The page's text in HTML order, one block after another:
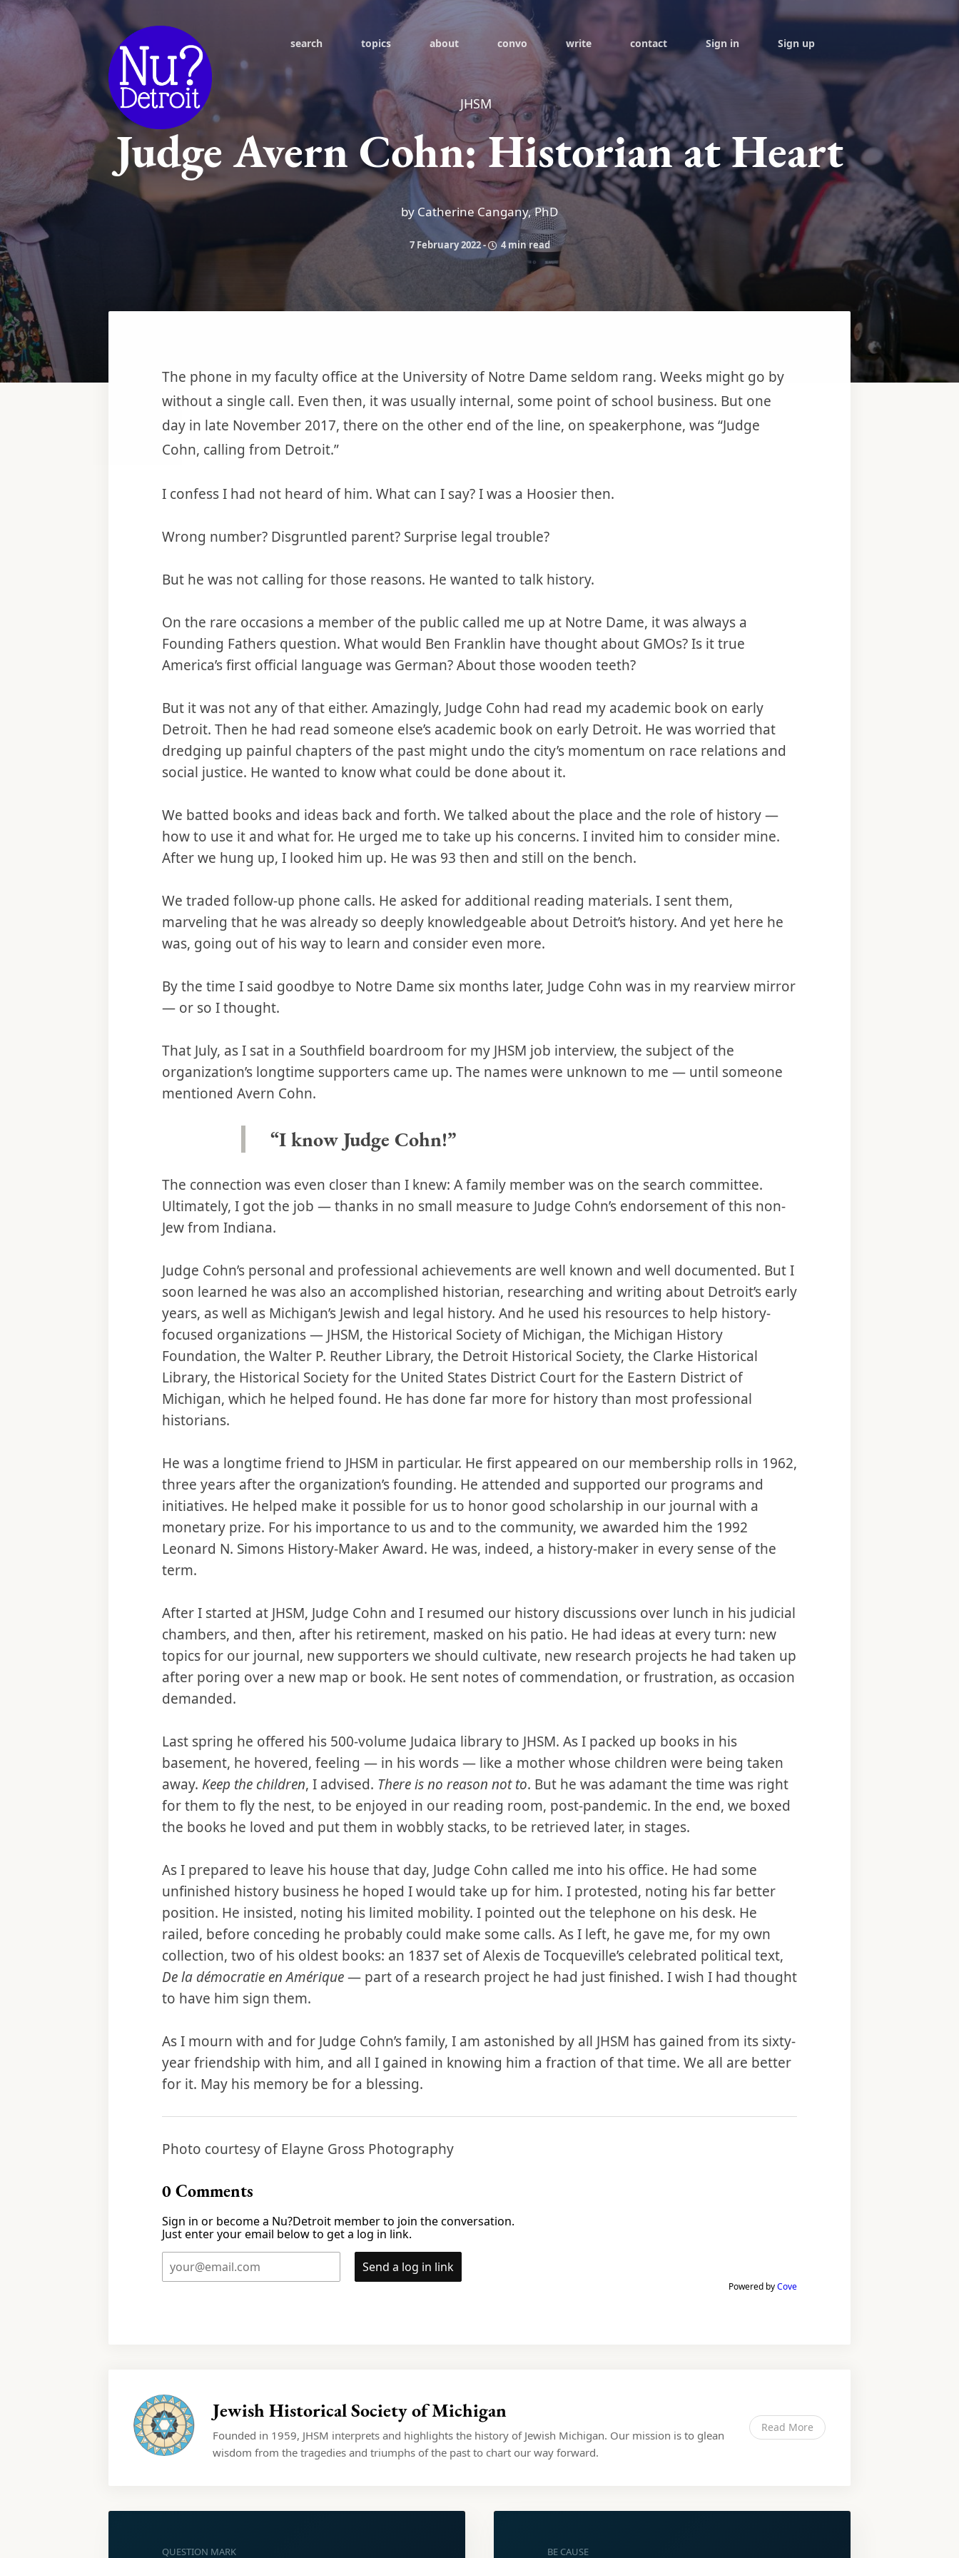
search topics about convo write contact Sign in Sign up
JHSM
Judge Avern Cohn: Historian at Heart
by Catherine Cangany, PhD
7 February 2022- 4 min read
The phone in my faculty office at the University of Notre Dame seldom rang. Weeks might go by
without a single call. Even then, it was usually internal, some point of school business. But one
day in late November 2017, there on the other end of the line, on speakerphone, was “Judge
Cohn, calling from Detroit.”
I confess I had not heard of him. What can I say? I was a Hoosier then.
Wrong number? Disgruntled parent? Surprise legal trouble?
But he was not calling for those reasons. He wanted to talk history.
On the rare occasions a member of the public called me up at Notre Dame, it was always a
Founding Fathers question. What would Ben Franklin have thought about GMOs? Is it true
America’s first official language was German? About those wooden teeth?
But it was not any of that either. Amazingly, Judge Cohn had read my academic book on early
Detroit. Then he had read someone else’s academic book on early Detroit. He was worried that
dredging up painful chapters of the past might undo the city’s momentum on race relations and
social justice. He wanted to know what could be done about it.
We batted books and ideas back and forth. We talked about the place and the role of history —
how to use it and what for. He urged me to take up his concerns. I invited him to consider mine.
After we hung up, I looked him up. He was 93 then and still on the bench.
We traded follow-up phone calls. He asked for additional reading materials. I sent them,
marveling that he was already so deeply knowledgeable about Detroit’s history. And yet here he
was, going out of his way to learn and consider even more.
By the time I said goodbye to Notre Dame six months later, Judge Cohn was in my rearview mirror
— or so I thought.
That July, as I sat in a Southfield boardroom for my JHSM job interview, the subject of the
organization’s longtime supporters came up. The names were unknown to me — until someone
mentioned Avern Cohn.
“I know Judge Cohn!”
The connection was even closer than I knew: A family member was on the search committee.
Ultimately, I got the job — thanks in no small measure to Judge Cohn’s endorsement of this non-
Jew from Indiana.
Judge Cohn’s personal and professional achievements are well known and well documented. But I
soon learned he was also an accomplished historian, researching and writing about Detroit’s early
years, as well as Michigan’s Jewish and legal history. And he used his resources to help history-
focused organizations — JHSM, the Historical Society of Michigan, the Michigan History
Foundation, the Walter P. Reuther Library, the Detroit Historical Society, the Clarke Historical
Library, the Historical Society for the United States District Court for the Eastern District of
Michigan, which he helped found. He has done far more for history than most professional
historians.
He was a longtime friend to JHSM in particular. He first appeared on our membership rolls in 1962,
three years after the organization’s founding. He attended and supported our programs and
initiatives. He helped make it possible for us to honor good scholarship in our journal with a
monetary prize. For his importance to us and to the community, we awarded him the 1992
Leonard N. Simons History-Maker Award. He was, indeed, a history-maker in every sense of the
term.
After I started at JHSM, Judge Cohn and I resumed our history discussions over lunch in his judicial
chambers, and then, after his retirement, masked on his patio. He had ideas at every turn: new
topics for our journal, new supporters we should cultivate, new research projects he had taken up
after poring over a new map or book. He sent notes of commendation, or frustration, as occasion
demanded.
Last spring he offered his 500-volume Judaica library to JHSM. As I packed up books in his
basement, he hovered, feeling — in his words — like a mother whose children were being taken
away. Keep the children, I advised. There is no reason not to. But he was adamant the time was right
for them to fly the nest, to be enjoyed in our reading room, post-pandemic. In the end, we boxed
the books he loved and put them in wobbly stacks, to be retrieved later, in stages.
As I prepared to leave his house that day, Judge Cohn called me into his office. He had some
unfinished history business he hoped I would take up for him. I protested, noting his far better
position. He insisted, noting his limited mobility. I pointed out the telephone on his desk. He
railed, before conceding he probably could make some calls. As I left, he gave me, for my own
collection, two of his oldest books: an 1837 set of Alexis de Tocqueville’s celebrated political text,
De la démocratie en Amérique— part of a research project he had just finished. I wish I had thought
to have him sign them.
As I mourn with and for Judge Cohn’s family, I am astonished by all JHSM has gained from its sixty-
year friendship with him, and all I gained in knowing him a fraction of that time. We all are better
for it. May his memory be for a blessing.
Photo courtesy of Elayne Gross Photography
0Comments
Sign in or become a Nu?Detroit member to join the conversation.
Just enter your email below to get a log in link.
Send a log in link
Powered byCove
Jewish Historical Society of Michigan
Founded in 1959, JHSM interprets and highlights the history of Jewish Michigan. Our mission is to glean
wisdom from the tragedies and triumphs of the past to chart our way forward.
Read More
QUESTION MARK BE CAUSE